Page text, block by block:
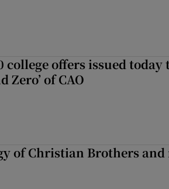
college offers issued today
Zero’ of CAO
of Christian Brothers